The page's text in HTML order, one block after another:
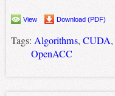
View Download (PDF)
Tags: Algorithms, CUDA,
OpenACC